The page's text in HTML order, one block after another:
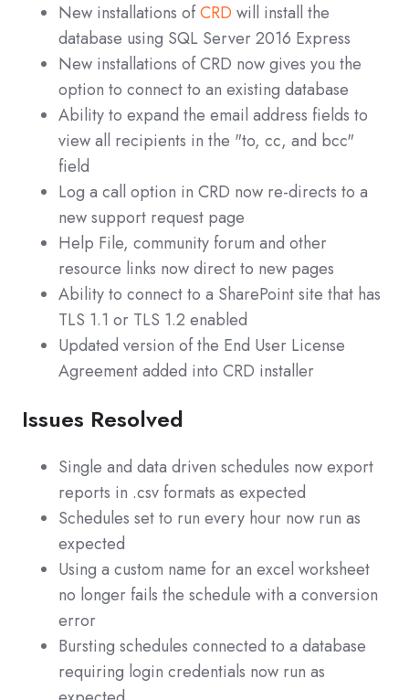
New installations ofCRD will install the
database using SQL Server 2016 Express
New installations of CRD now gives you the
option to connect to an existing database
Ability to expand the email address fields to
view all recipients in the "to, cc, and bcc"
field
Log a call option in CRD now re-directs to a
new support request page
Help File, community forum and other
resource links now direct to new pages
Ability to connect to a SharePoint site that has
TLS 1.1 or TLS 1.2 enabled
Updated version of the End User License
Agreement added into CRD installer
Issues Resolved
Single and data driven schedules now export
reports in .csv formats as expected
Schedules set to run every hour now run as
expected
Using a custom name for an excel worksheet
no longer fails the schedule with a conversion
error
Bursting schedules connected to a database
requiring login credentials now run as